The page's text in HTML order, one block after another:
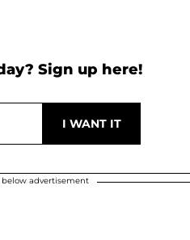
Sign up here!
advertisement